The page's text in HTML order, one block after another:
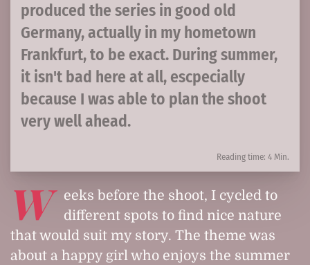
produced the series in good old
Germany, actually in my hometown
Frankfurt, to be exact. During summer,
it isn't bad here at all, escpecially
because I was able to plan the shoot
very well ahead.
Reading time: 4 Min.
W
eeks before the shoot, I cycled to
different spots to find nice nature
that would suit my story. The theme was
about a happy girl who enjoys the summer